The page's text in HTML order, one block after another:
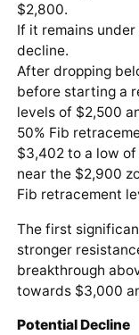
$2,800.
If it remains
decline.
After dropping
before starting a
levels of $2,500
50% Fib
$3,402 to a low of
near the $2,900
Fib retracement
The first
stronger
breakthrough
towards $3,000
Potential Decline